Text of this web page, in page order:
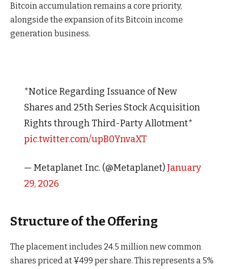
Bitcoin accumulation remains a core priority,
alongside the expansion of its Bitcoin income
generation business.
*Notice Regarding Issuance of New
Shares and 25th Series Stock Acquisition
Rights through Third-Party Allotment*
pic.twitter.com/upB0YnvaXT
— Metaplanet Inc. (@Metaplanet)January
29, 2026
Structure of the Offering
The placement includes 24.5 million new common
shares priced at ¥499 per share. This represents a 5%